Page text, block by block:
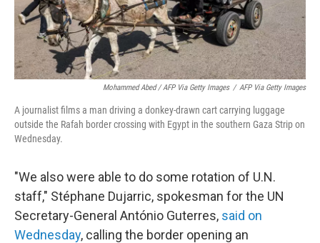
Mohammed Abed / AFP Via Getty Images / AFP Via Getty Images
A journalist films a man driving a donkey-drawn cart carrying luggage
outside the Rafah border crossing with Egypt in the southern Gaza Strip on
Wednesday.
"We also were able to do some rotation of U.N.
staff," Stéphane Dujarric, spokesman for the UN
Secretary-General António Guterres, said on
Wednesday, calling the border opening an